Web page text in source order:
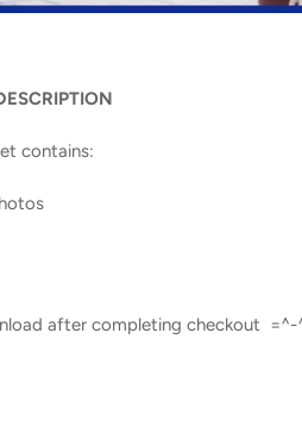
contains:
after completing checkout =^-